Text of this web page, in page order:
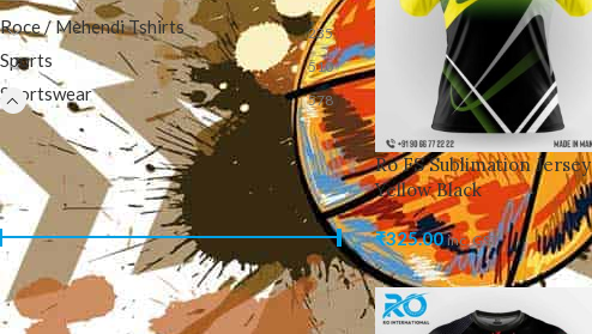
Roce / Mehendi Tshirts 235
Sports 510
Sportswear 578
FILTER BY PRICE
FILTER
Price:₹320 —₹700
Ro FS Sublimation Jersey
Yellow Black
₹325.00 inc. GST